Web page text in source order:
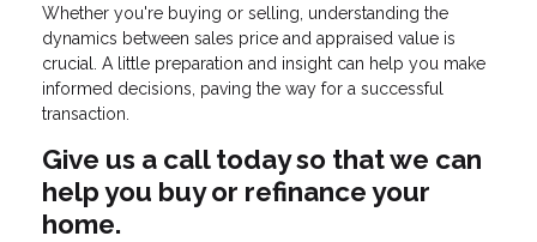
Whether you're buying or selling, understanding the
dynamics between sales price and appraised value is
crucial. A little preparation and insight can help you make
informed decisions, paving the way for a successful
transaction.
Give us a call today so that we can
help you buy or refinance your
home.